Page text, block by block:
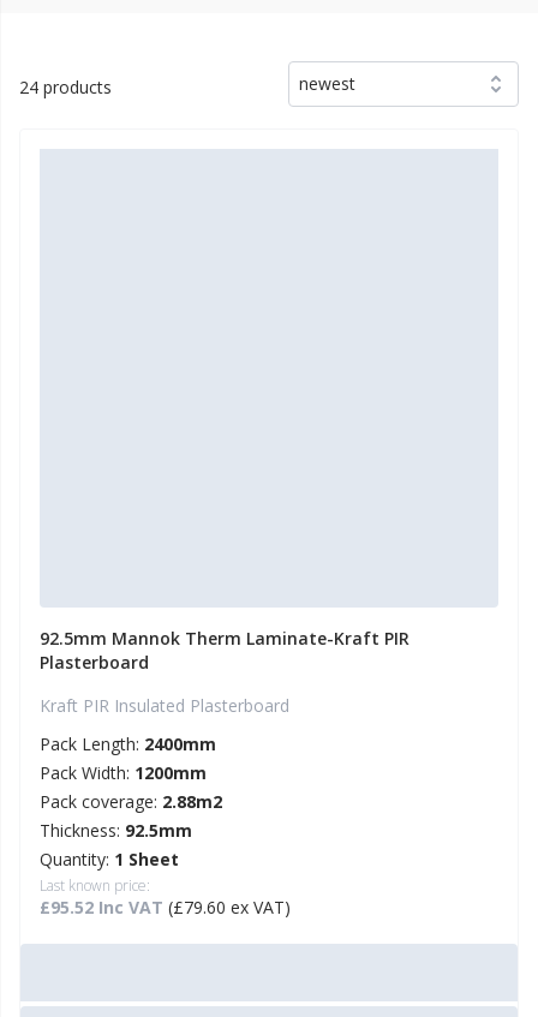
24 products newest
92.5mm Mannok Therm Laminate-Kraft PIR
Plasterboard
Kraft PIR Insulated Plasterboard
Pack Length: 2400mm
Pack Width: 1200mm
Pack coverage: 2.88m2
Thickness: 92.5mm
Quantity: 1 Sheet
Last known price:
£95.52 Inc VAT (£79.60 ex VAT)